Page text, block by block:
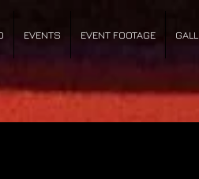
EVENTS EVENT FOOTAGE